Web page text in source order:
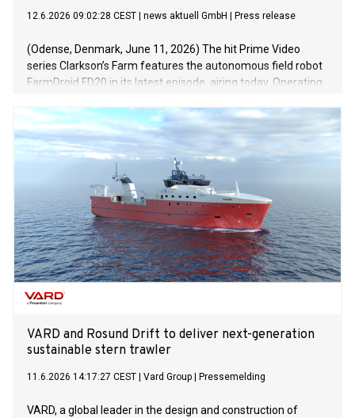
12.6.2026 09:02:28 CEST news aktuell GmbH Press release
(Odense, Denmark, June 11, 2026) The hit Prime Video
series Clarkson’s Farm features the autonomous field robot
FarmDroid FD20 in its latest episode, airing today. Operating
robot demonstrates how automation, precision seeding, and
mechanical weeding can help farmers improve efficiency
while supporting more sustainable crop production. Clarkson
first discovered FarmDroid at LAMMA 2025 while looking for
ways to reduce manual labour on the farm. He was
impressed by the robot’s ability to carry out both seeding
and weed control with exceptional precision. The FarmDroid
FD20 autonomously performs seeding and mechanical
weeding with GPS accuracy of up to eight millimetres. By
recording the exact position of every seed, it can remove
weeds between and within crop rows, reducing chemical
use, protecting soil health, and lowering labour
internationally successful series like Clarkson’s Farm
VARD and Rosund Drift to deliver next-generation
sustainable stern trawler
11.6.2026 14:17:27 CEST Vard Group Pressemelding
VARD, a global leader in the design and construction of